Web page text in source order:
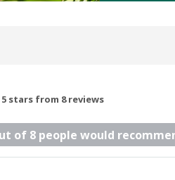
stars from 8 reviews
of 8 people would